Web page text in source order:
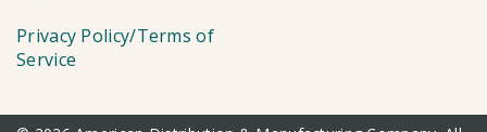
Privacy Policy/Terms of
Service